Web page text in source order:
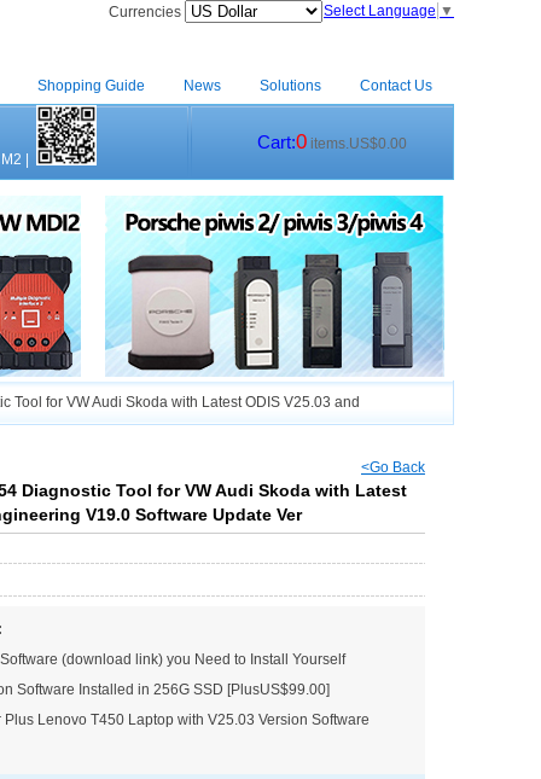
Currencies Select Language ▼
Shopping Guide News Solutions Contact Us
Cart:0 items.US$0.00
Tool for VW Audi Skoda with Latest ODIS V25.03 and
<Go Back
Diagnostic Tool for VW Audi Skoda with Latest
V19.0 Software Update Ver
(download link) you Need to Install Yourself
Software Installed in 256G SSD [PlusUS$99.00]
Lenovo T450 Laptop with V25.03 Version Software